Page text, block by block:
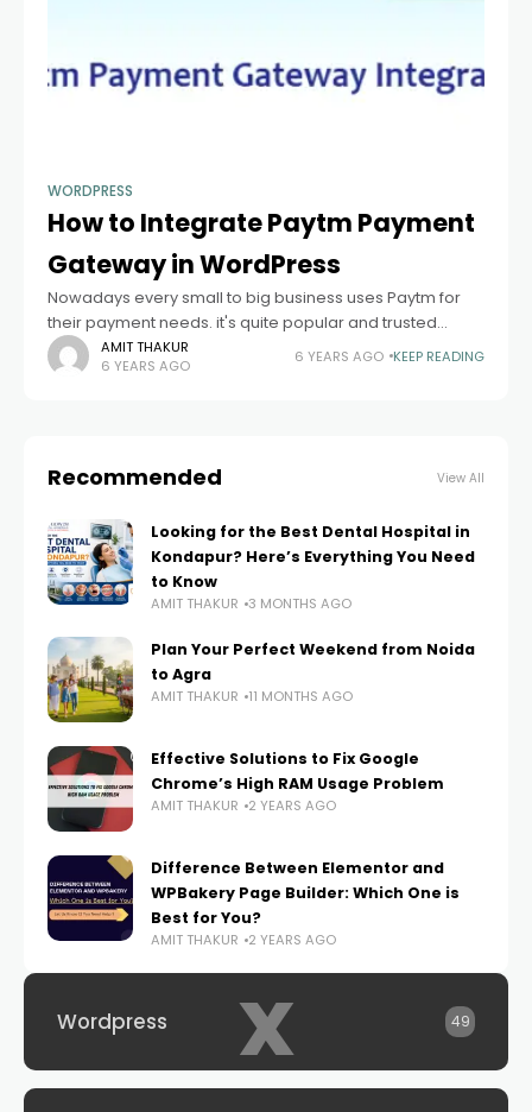
WORDPRESS
How to Integrate Paytm Payment
Gateway in WordPress
Nowadays every small to big business uses Paytm for
their payment needs. it's quite popular and trusted
platform in India. if you are a developer and looking for a
quick
AMIT THAKUR
6 YEARS AGO
6 YEARS AGO KEEP READING
Recommended View All
Looking for the Best Dental Hospital in
Kondapur? Here’s Everything You Need
to Know
AMIT THAKUR 3 MONTHS AGO
Plan Your Perfect Weekend from Noida
to Agra
AMIT THAKUR 11 MONTHS AGO
Effective Solutions to Fix Google
Chrome’s High RAM Usage Problem
AMIT THAKUR 2 YEARS AGO
Difference Between Elementor and
WPBakery Page Builder: Which One is
Best for You?
AMIT THAKUR 2 YEARS AGO
x
Wordpress 49